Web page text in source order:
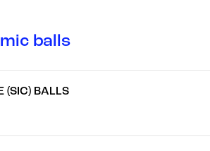
balls
(SIC) BALLS